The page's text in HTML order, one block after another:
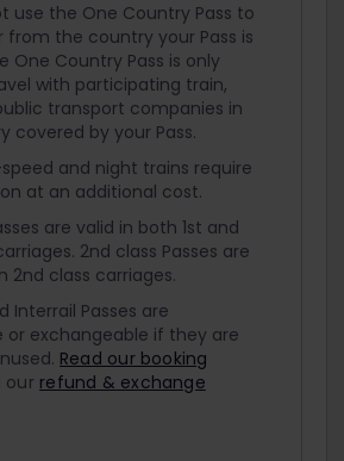
use the One Country Pass to
from the country your Pass is
One Country Pass is only
with participating train,
transport companies in
covered by your Pass.
and night trains require
at an additional cost.
are valid in both 1st and
2nd class Passes are
2nd class carriages.
Interrail Passes are
or exchangeable if they are
Read our booking
our refund & exchange